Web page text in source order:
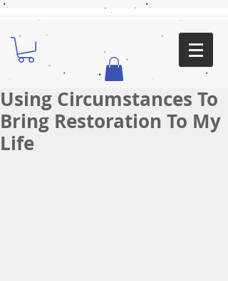
Using Circumstances To
Bring Restoration To My
Life